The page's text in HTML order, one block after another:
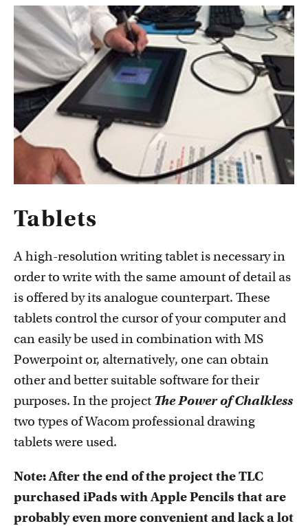
Tablets
A high-resolution writing tablet is necessary in
order to write with the same amount of detail as
is offered by its analogue counterpart. These
tablets control the cursor of your computer and
can easily be used in combination with MS
Powerpoint or, alternatively, one can obtain
other and better suitable software for their
purposes. In the project The Power of Chalkless
two types of Wacom professional drawing
tablets were used.
Note: After the end of the project the TLC
purchased iPads with Apple Pencils that are
probably even more convenient and lack a lot